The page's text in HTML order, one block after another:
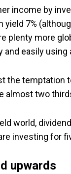
income by
yield 7%
plenty more
and easily using
the temptation
almost two
world,
investing for
upwards